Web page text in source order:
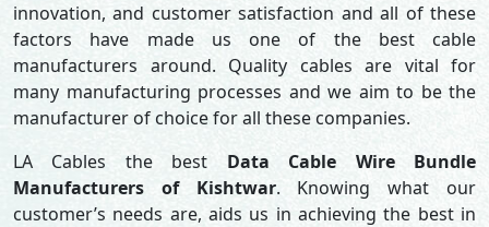
innovation, and customer satisfaction and all of these
factors have made us one of the best cable
manufacturers around. Quality cables are vital for
many manufacturing processes and we aim to be the
manufacturer of choice for all these companies.
LA Cables the best Data Cable Wire Bundle
Manufacturers of Kishtwar. Knowing what our
customer’s needs are, aids us in achieving the best in